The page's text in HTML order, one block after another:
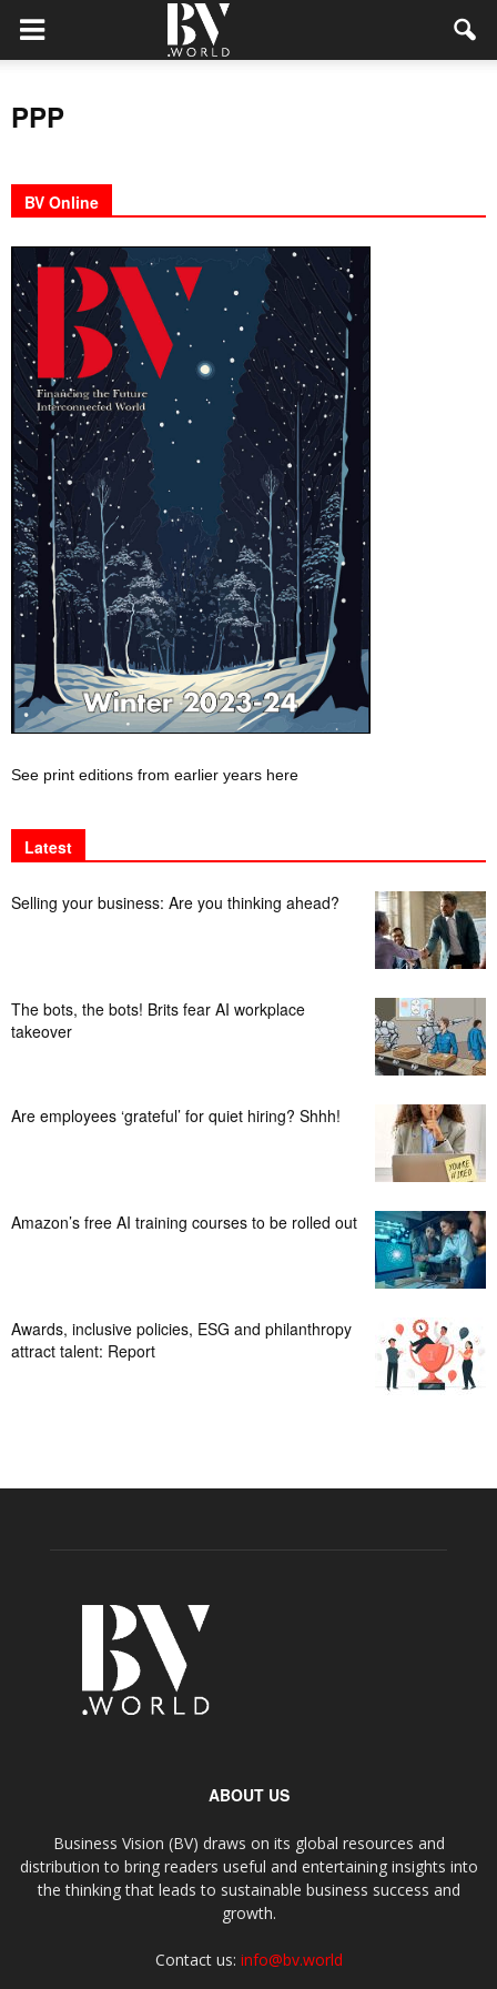
PPP
BV Online
See print editions from earlier years here
Latest
Selling your business: Are you thinking ahead?
The bots, the bots! Brits fear AI workplace
takeover
Are employees ‘grateful’ for quiet hiring? Shhh!
Amazon’s free AI training courses to be rolled out
Awards, inclusive policies, ESG and philanthropy
attract talent: Report
ABOUT US
Business Vision (BV) draws on its global resources and
distribution to bring readers useful and entertaining insights into
the thinking that leads to sustainable business success and
growth.
Contact us: info@bv.world